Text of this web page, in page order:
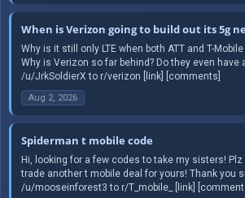
When is Verizon going to build out its 5g
Why is it still only LTE when both ATT and T-
Why is Verizon so far behind? Do they even have
/u/JrkSoldierX to r/verizon [link] [comments]
Aug 2, 2026
Spiderman t mobile code
Hi, looking for a few codes to take my sisters! Plz
trade another t mobile deal for yours! Thank you
/u/mooseinforest3 to r/T_mobile_ [link]